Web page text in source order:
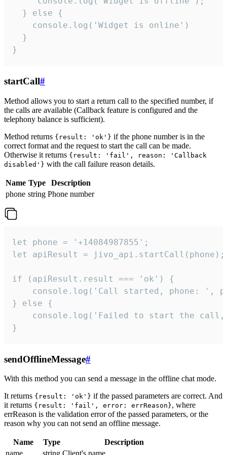
  } else {
    console.log('Widget is online')
  }
}
startCall#
Method allows you to start a return call to the specified number, if
the calls are available (Callback feature is configured and the
telephony balance is sufficient).
Method returns {result: 'ok'} if the phone number is in the
correct format and the request to start the call can be made.
Otherwise it returns {result: 'fail', reason: 'Callback
disabled'} with the call failure reason details.
Name Type
Description
phone string Phone number
let phone = '+14084987855';
let apiResult = jivo_api.startCall(phone);
if (apiResult.result === 'ok') {
console.log('Call started, phone: ',
} else {
console.log('Failed to start the
}
sendOfflineMessage#
With this method you can send a message in the offline chat mode.
It returns {result: 'ok'} if the passed parameters are correct. And
it returns {result: 'fail', error: errReason}, where
errReason is the validation error of the passed parameters, or the
reason why you can not send an offline message.
Name Type
Description